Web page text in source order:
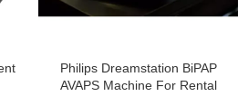
Philips Dreamstation BiPAP
AVAPS Machine For Rental